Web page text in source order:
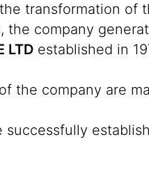
transformation of
the company
LTD established in
the company are
successfully